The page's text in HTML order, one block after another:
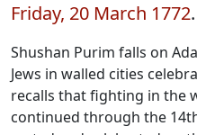
Friday, 20 March 1772.
Shushan Purim falls on
Jews in walled cities
recalls that fighting in the
continued through the